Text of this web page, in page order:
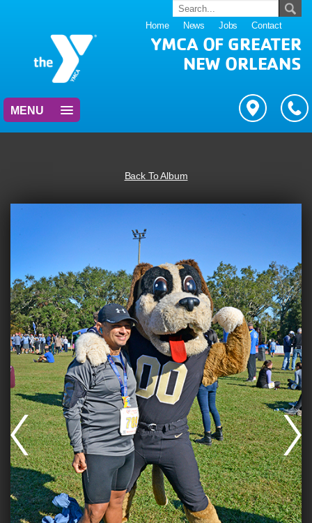
Home News Jobs Contact
YMCA OF GREATER
NEW ORLEANS
MENU
Back To Album